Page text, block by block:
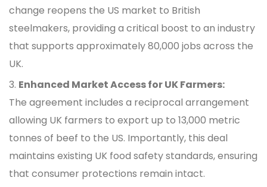
change reopens the US market to British
steelmakers, providing a critical boost to an industry
that supports approximately 80,000 jobs across the
UK.
Enhanced Market Access for UK Farmers:
The agreement includes a reciprocal arrangement
allowing UK farmers to export up to 13,000 metric
tonnes of beef to the US. Importantly, this deal
maintains existing UK food safety standards, ensuring
that consumer protections remain intact.